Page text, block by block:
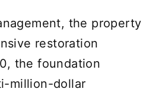
the property
restoration
the foundation
million-dollar